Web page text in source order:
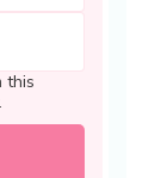
this